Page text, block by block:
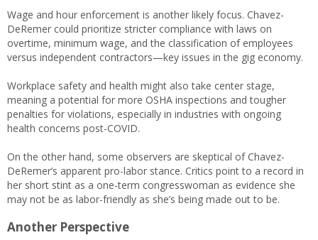
Wage and hour enforcement is another likely focus. Chavez-
DeRemer could prioritize stricter compliance with laws on
overtime, minimum wage, and the classification of employees
versus independent contractors—key issues in the gig economy.
Workplace safety and health might also take center stage,
meaning a potential for more OSHA inspections and tougher
penalties for violations, especially in industries with ongoing
health concerns post-COVID.
On the other hand, some observers are skeptical of Chavez-
DeRemer’s apparent pro-labor stance. Critics point to a record in
her short stint as a one-term congresswoman as evidence she
may not be as labor-friendly as she’s being made out to be.
Another Perspective